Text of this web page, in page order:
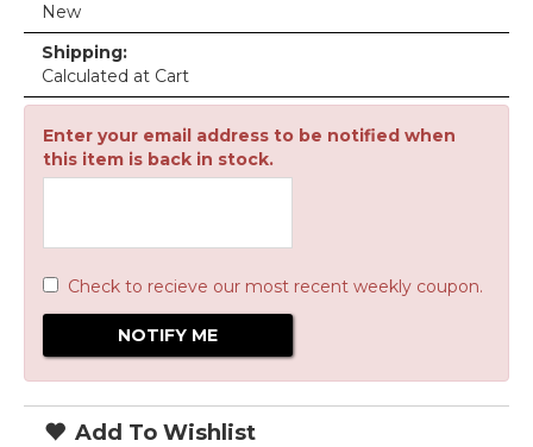
New
Shipping:
Calculated at Cart
Enter your email address to be notified when
this item is back in stock.
Check to recieve our most recent weekly coupon.
Add To Wishlist